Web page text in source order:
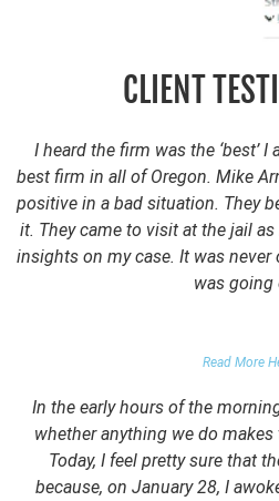
CLIENT
I heard the firm was the ‘best’ I
best firm in all of Oregon. Mike
positive in a bad situation. They
it. They came to visit at the jail
insights on my case. It was never
was going
Read More
In the early hours of the
whether anything we do
Today, I feel pretty sure that
because, on January 28, I